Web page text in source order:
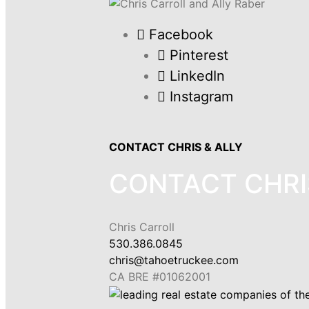
Facebook
Pinterest
LinkedIn
Instagram
CONTACT CHRIS & ALLY
CONTACT
Chris Carroll
530.386.0845
chris@tahoetruckee.com
CA BRE #01062001